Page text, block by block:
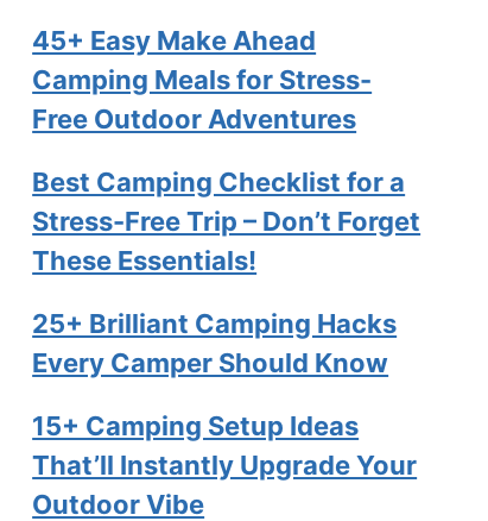
45+ Easy Make Ahead
Camping Meals for Stress-
Free Outdoor Adventures
Best Camping Checklist for a
Stress-Free Trip – Don’t Forget
These Essentials!
25+ Brilliant Camping Hacks
Every Camper Should Know
15+ Camping Setup Ideas
That’ll Instantly Upgrade Your
Outdoor Vibe